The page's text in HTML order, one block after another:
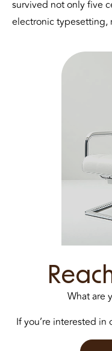
survived not only five
electronic typesetting,
What are
If you’re interested